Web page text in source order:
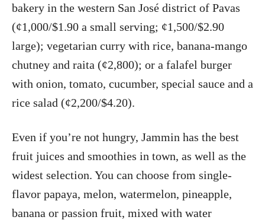
bakery in the western San José district of Pavas
(¢1,000/$1.90 a small serving; ¢1,500/$2.90
large); vegetarian curry with rice, banana-mango
chutney and raita (¢2,800); or a falafel burger
with onion, tomato, cucumber, special sauce and a
rice salad (¢2,200/$4.20).
Even if you’re not hungry, Jammin has the best
fruit juices and smoothies in town, as well as the
widest selection. You can choose from single-
flavor papaya, melon, watermelon, pineapple,
banana or passion fruit, mixed with water